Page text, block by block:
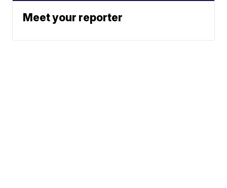
Meet your reporter